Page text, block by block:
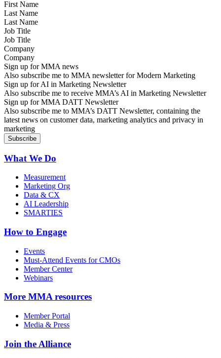
Last Name
Job Title
Company
Sign up for MMA news
Also subscribe me to MMA newsletter for Modern Marketing
Sign up for AI in Marketing Newsletter
Also subscribe me to receive MMA’s AI in Marketing Newsletter
Sign up for MMA DATT Newsletter
Also subscribe me to MMA’s DATT Newsletter, containing the
latest news on customer data, marketing analytics and privacy in
marketing
What We Do
Measurement
Marketing Org
Data & CX
AI Leadership
SMARTIES
How to Engage
Events
Must-Attend Events for CMOs
Member Center
Webinars
More MMA resources
Member Portal
Media & Press
Join the Alliance